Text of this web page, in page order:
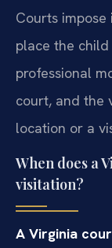
Courts
place the
professional
court, and the
location or a
When does a
visitation?
A Virginia